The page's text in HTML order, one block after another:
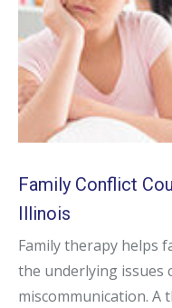
Family Conflict
Illinois
Family therapy helps
the underlying issues
miscommunication. A